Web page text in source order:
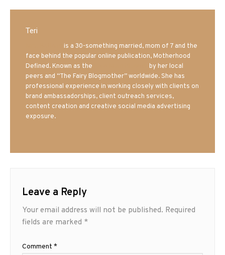
Teri
is a 30-something married, mom of 7 and the
face behind the popular online publication, Motherhood
Defined. Known as the
by her local
peers and “The Fairy Blogmother” worldwide. She has
professional experience in working closely with clients on
brand ambassadorships, client outreach services,
content creation and creative social media advertising
exposure.
Leave a Reply
Your email address will not be published. Required
fields are marked *
Comment *